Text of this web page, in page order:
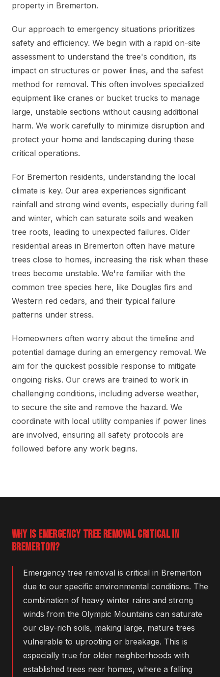
property in Bremerton.
Our approach to emergency situations prioritizes
safety and efficiency. We begin with a rapid on-site
assessment to understand the tree's condition, its
impact on structures or power lines, and the safest
method for removal. This often involves specialized
equipment like cranes or bucket trucks to manage
large, unstable sections without causing additional
harm. We work carefully to minimize disruption and
protect your home and landscaping during these
critical operations.
For Bremerton residents, understanding the local
climate is key. Our area experiences significant
rainfall and strong wind events, especially during fall
and winter, which can saturate soils and weaken
tree roots, leading to unexpected failures. Older
residential areas in Bremerton often have mature
trees close to homes, increasing the risk when these
trees become unstable. We're familiar with the
common tree species here, like Douglas firs and
Western red cedars, and their typical failure
patterns under stress.
Homeowners often worry about the timeline and
potential damage during an emergency removal. We
aim for the quickest possible response to mitigate
ongoing risks. Our crews are trained to work in
challenging conditions, including adverse weather,
to secure the site and remove the hazard. We
coordinate with local utility companies if power lines
are involved, ensuring all safety protocols are
followed before any work begins.
WHY IS EMERGENCY TREE REMOVAL CRITICAL IN
BREMERTON?
Emergency tree removal is critical in Bremerton
due to our specific environmental conditions. The
combination of heavy winter rains and strong
winds from the Olympic Mountains can saturate
our clay-rich soils, making large, mature trees
vulnerable to uprooting or breakage. This is
especially true for older neighborhoods with
established trees near homes, where a falling